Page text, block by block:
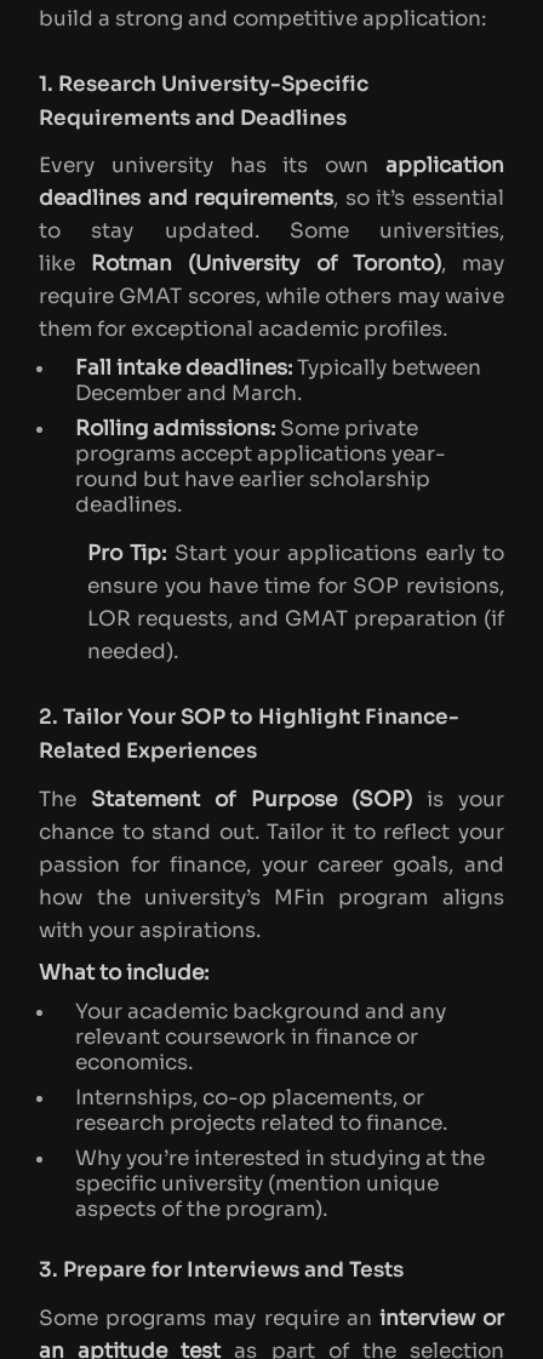
build a strong and competitive application:
1. Research University-Specific
Requirements and Deadlines
Every university has its own application
deadlines and requirements, so it’s essential
to stay updated. Some universities,
like Rotman (University of Toronto), may
require GMAT scores, while others may waive
them for exceptional academic profiles.
Fall intake deadlines:Typically between
December and March.
Rolling admissions: Some private
programs accept applications year-
round but have earlier scholarship
deadlines.
Pro Tip: Start your applications early to
ensure you have time for SOP revisions,
LOR requests, and GMAT preparation (if
needed).
2. Tailor Your SOP to Highlight Finance-
Related Experiences
The Statement of Purpose (SOP)is your
chance to stand out. Tailor it to reflect your
passion for finance, your career goals, and
how the university’s MFin program aligns
with your aspirations.
What to include:
Your academic background and any
relevant coursework in finance or
economics.
Internships, co-op placements, or
research projects related to finance.
Why you’re interested in studying at the
specific university (mention unique
aspects of the program).
3. Prepare for Interviews and Tests
Some programs may require an interview or
an aptitude testas part of the selection